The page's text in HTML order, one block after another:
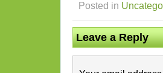
Posted in
Leave a Reply